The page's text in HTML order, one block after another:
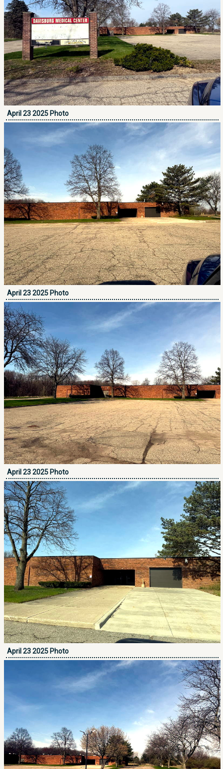
April 23 2025 Photo
April 23 2025 Photo
April 23 2025 Photo
April 23 2025 Photo